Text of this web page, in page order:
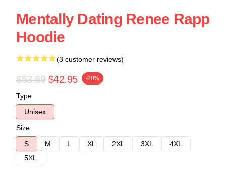
Mentally Dating Renee Rapp
Hoodie
(3 customer reviews)
$53.69 $42.95 -20%
Type
Unisex
Size
S
M L XL 2XL 3XL
4XL
5XL